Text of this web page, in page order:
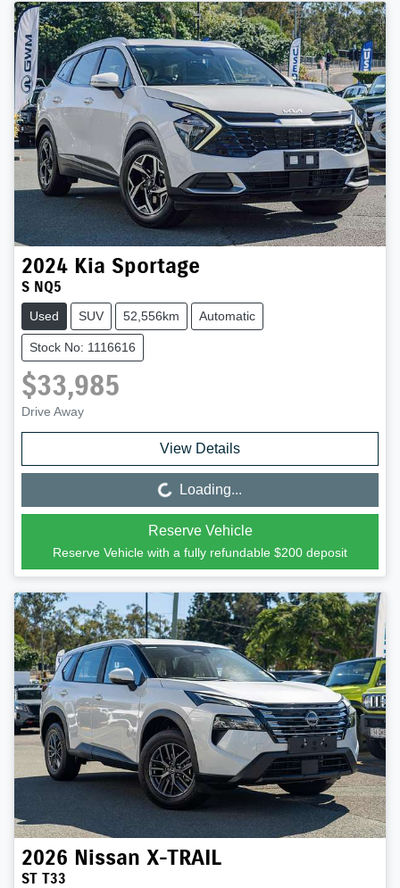
2024 Kia Sportage
S NQ5
Used SUV 52,556km Automatic
Stock No: 1116616
$33,985
Drive Away
View Details
Loading... Loading...
Reserve Vehicle
Reserve Vehicle with a fully refundable $200 deposit
2026 Nissan X-TRAIL
ST T33